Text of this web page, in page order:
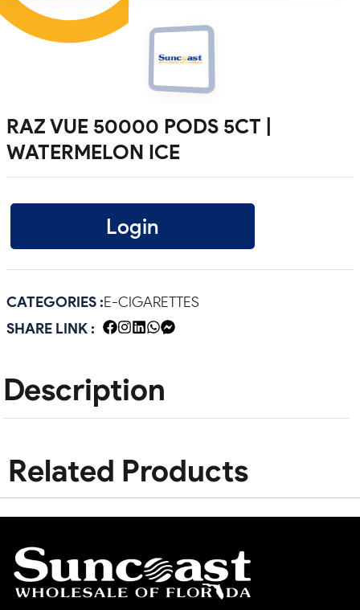
RAZ VUE 50000 PODS 5CT |
WATERMELON ICE
Login
CATEGORIES :E-CIGARETTES
SHARE LINK :
Description
Related Products